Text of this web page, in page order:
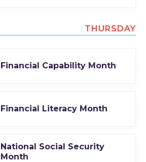
THURSDAY
Financial Capability Month
Financial Literacy Month
National Social Security
Month